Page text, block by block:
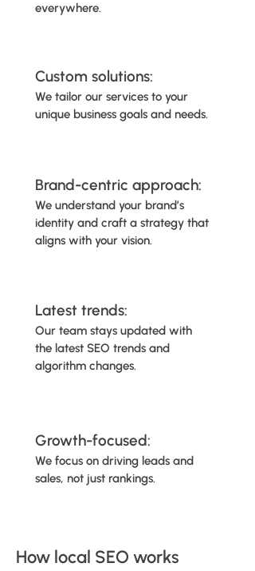
everywhere.
Custom solutions:
We tailor our services to your
unique business goals and needs.
Brand-centric approach:
We understand your brand’s
identity and craft a strategy that
aligns with your vision.
Latest trends:
Our team stays updated with
the latest SEO trends and
algorithm changes.
Growth-focused:
We focus on driving leads and
sales, not just rankings.​​​​​​​​​​
How local SEO works